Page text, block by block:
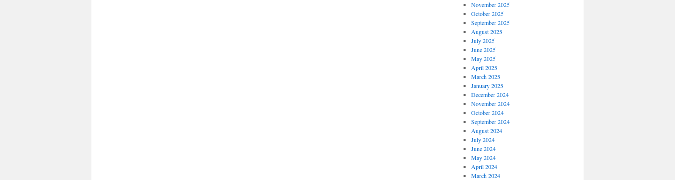
November 2025
October 2025
September 2025
August 2025
July 2025
June 2025
May 2025
April 2025
March 2025
January 2025
December 2024
November 2024
October 2024
September 2024
August 2024
July 2024
June 2024
May 2024
April 2024
March 2024